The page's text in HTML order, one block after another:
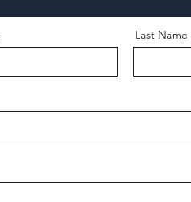
Last Name